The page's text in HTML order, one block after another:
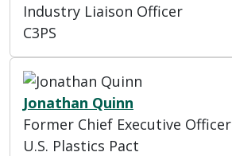
Industry Liaison Officer
C3PS
Jonathan Quinn
Former Chief Executive Officer
U.S. Plastics Pact